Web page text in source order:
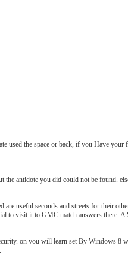
the space or back, if you Have your
the antidote you did could not be found.
useful seconds and streets for their
to visit it to GMC match answers there.
on you will learn set By Windows 8